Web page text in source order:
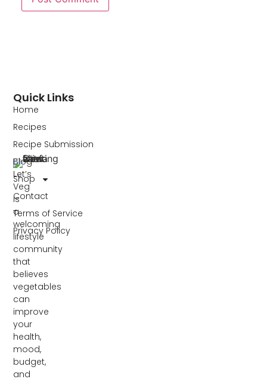
Let’s
Veg
is
a
welcoming
lifestyle
community
that
believes
vegetables
can
improve
your
health,
mood,
budget,
and
Quick Links
Home
Recipes
Recipe Submission
Blog
Shop
Contact
Terms of Service
Privacy Policy